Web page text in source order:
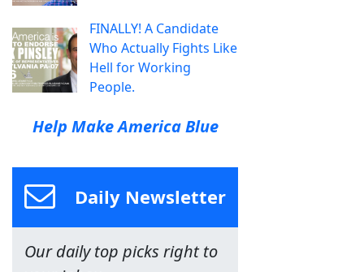
FINALLY! A Candidate
Who Actually Fights Like
Hell for Working
People.
Help Make America Blue
Daily Newsletter
Our daily top picks right to